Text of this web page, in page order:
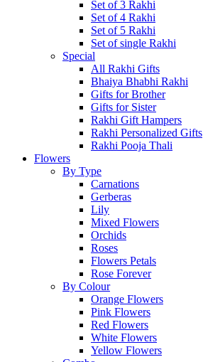
Set of 3 Rakhi
Set of 4 Rakhi
Set of 5 Rakhi
Set of single Rakhi
Special
All Rakhi Gifts
Bhaiya Bhabhi Rakhi
Gifts for Brother
Gifts for Sister
Rakhi Gift Hampers
Rakhi Personalized Gifts
Rakhi Pooja Thali
Flowers
By Type
Carnations
Gerberas
Lily
Mixed Flowers
Orchids
Roses
Flowers Petals
Rose Forever
By Colour
Orange Flowers
Pink Flowers
Red Flowers
White Flowers
Yellow Flowers